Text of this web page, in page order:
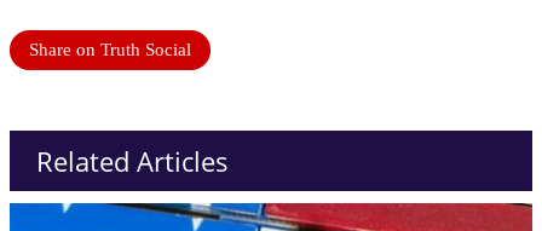
Share on Truth Social
Related Articles